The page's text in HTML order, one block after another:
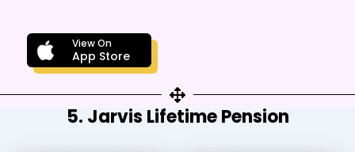
View On
App Store
5. Jarvis Lifetime Pension